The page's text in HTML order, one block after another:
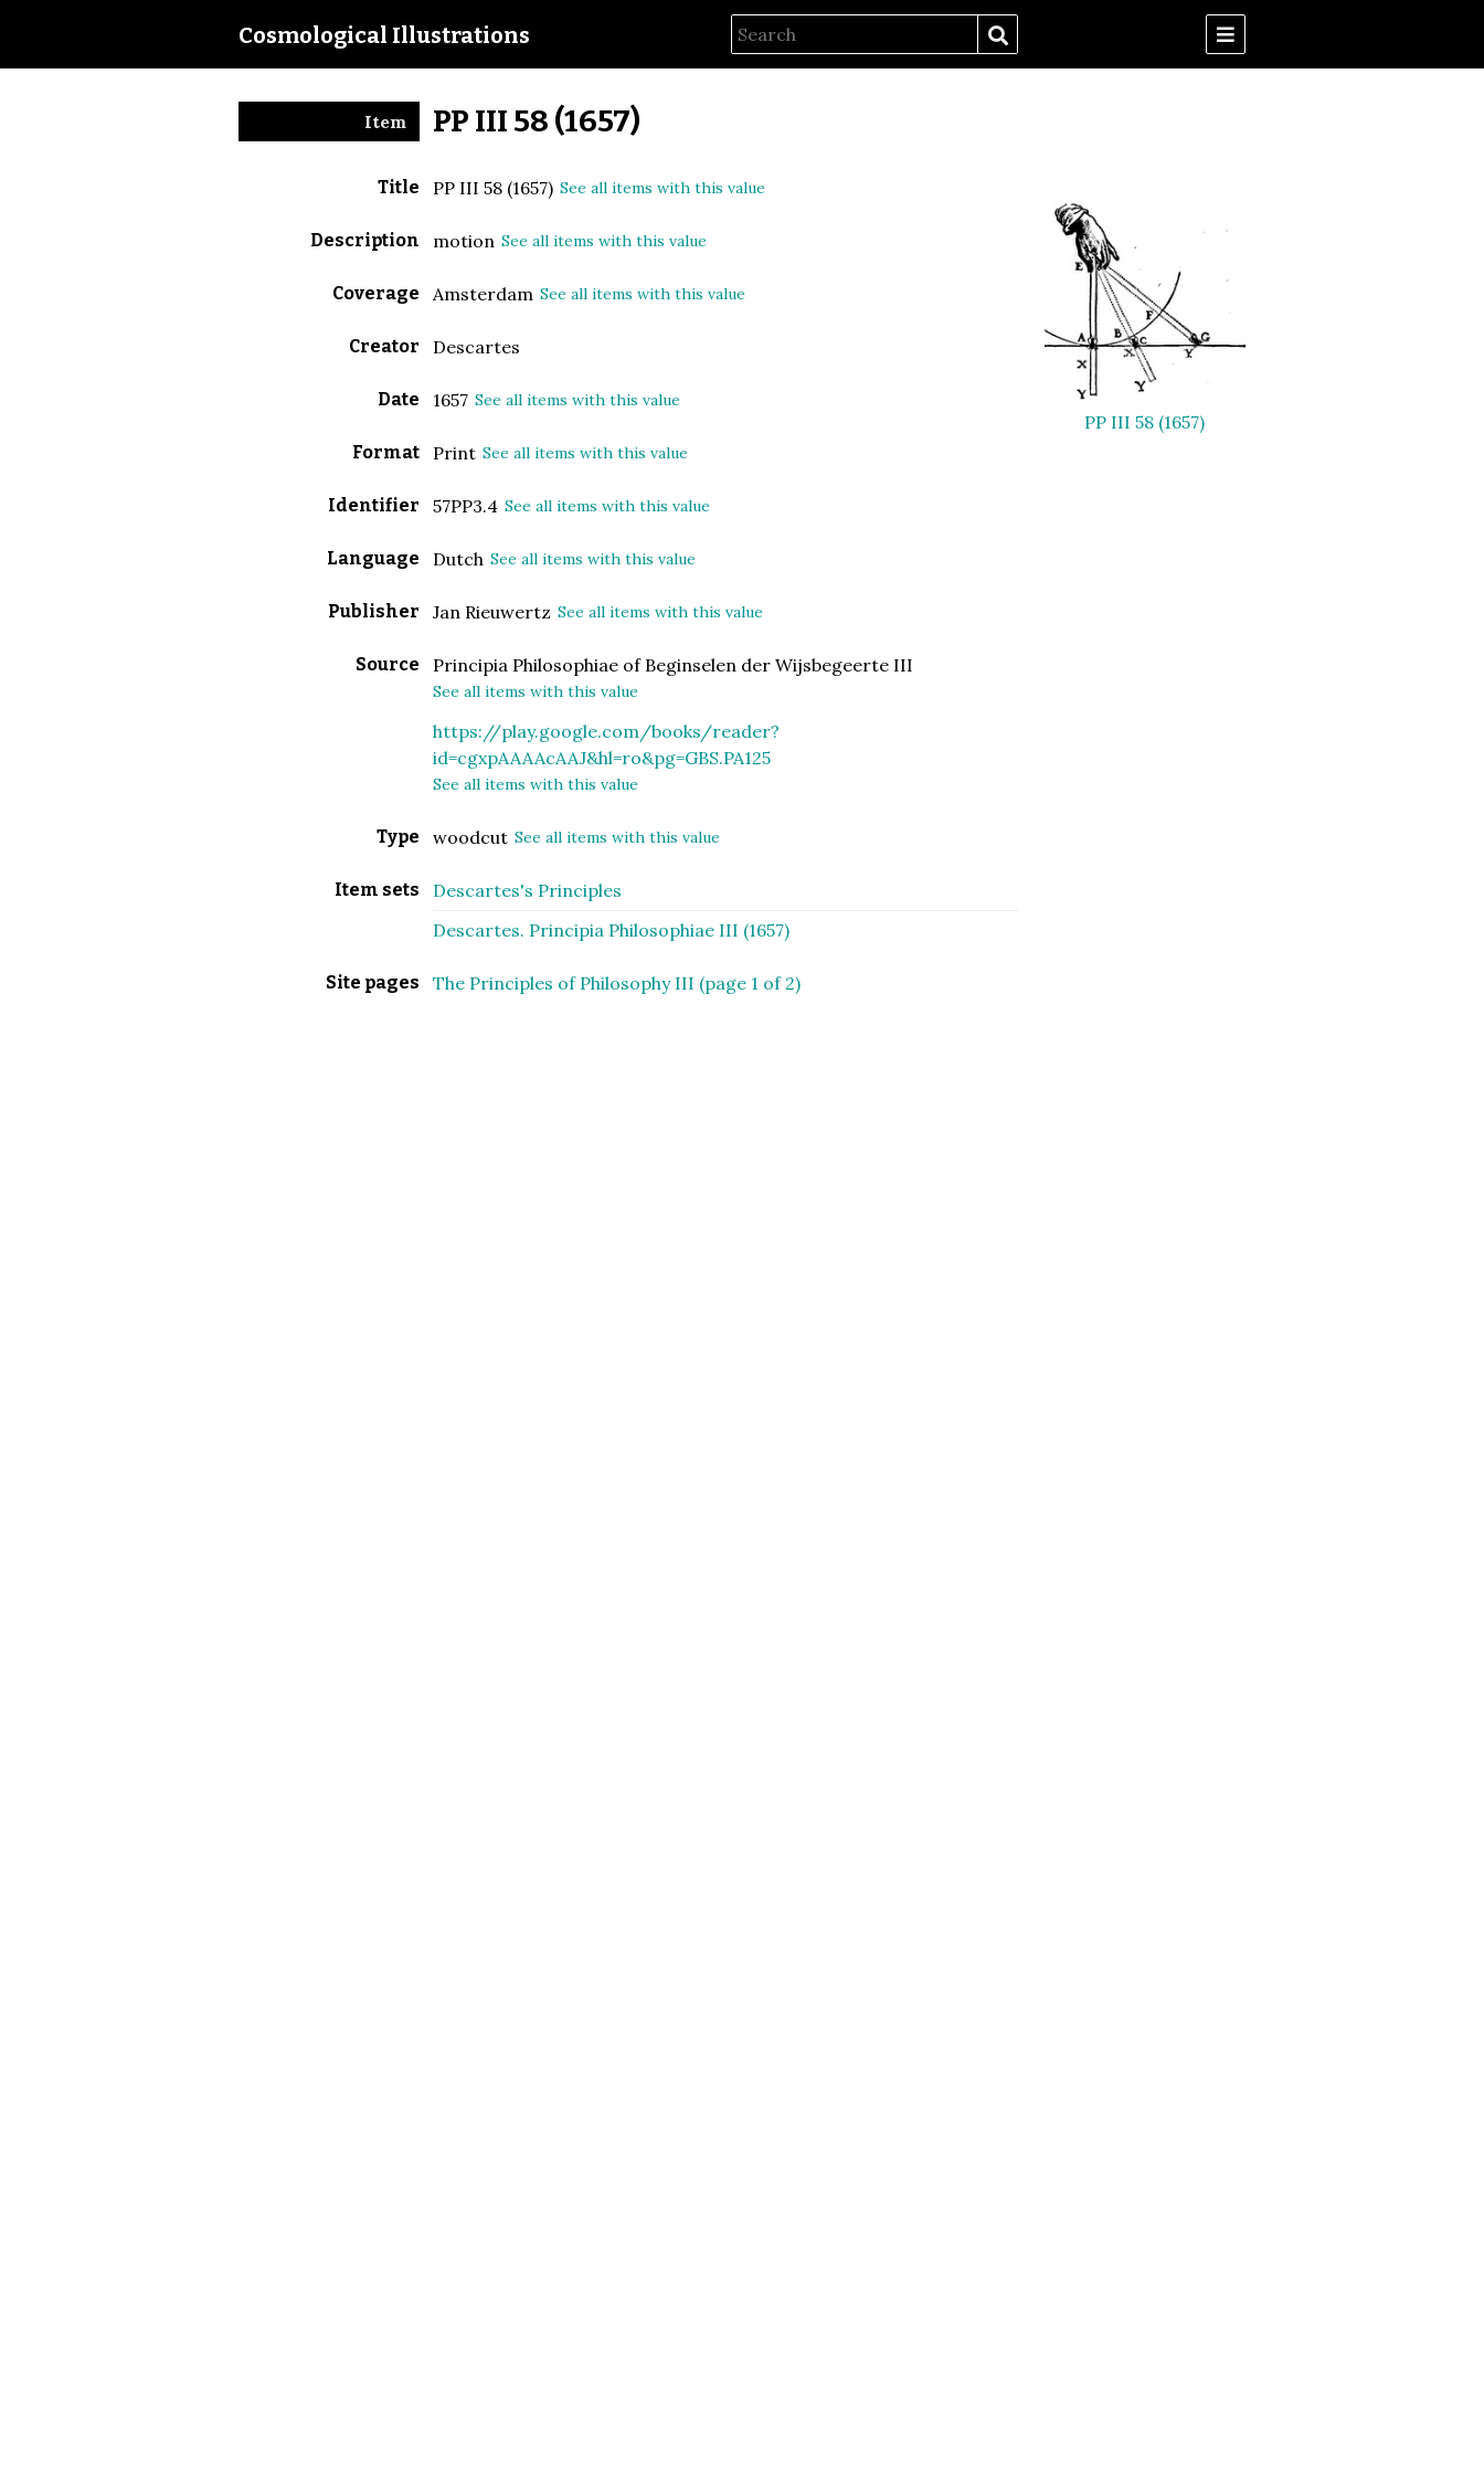
Cosmological Illustrations
PP III 58 (1657)
Item
Title PP III 58 (1657) See all items with this value
Description motion See all items with this value
Coverage Amsterdam See all items with this value
Creator Descartes
Date 1657 See all items with this value
Format Print See all items with this value
Identifier 57PP3.4 See all items with this value
Language Dutch See all items with this value
Publisher Jan Rieuwertz See all items with this value
Source Principia Philosophiae of Beginselen der Wijsbegeerte III
See all items with this value
https://play.google.com/books/reader?
id=cgxpAAAAcAAJ&hl=ro&pg=GBS.PA125
See all items with this value
Type woodcut See all items with this value
Item sets
Descartes's Principles
Descartes. Principia Philosophiae III (1657)
Site pages The Principles of Philosophy III (page 1 of 2)
PP III 58 (1657)